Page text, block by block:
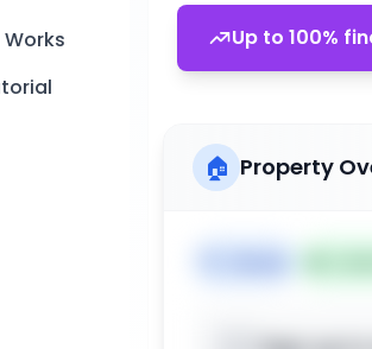
Up to 100%
🏠 Property